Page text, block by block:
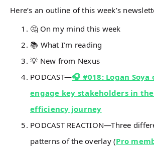
Here’s an outline of this week’s
🤔 On my mind this week
📚 What I’m reading
💡 New from Nexus
PODCAST—🎧 #018: Logan
engage key stakeholders in
efficiency journey
PODCAST REACTION—Three
patterns of the overlay (Pro